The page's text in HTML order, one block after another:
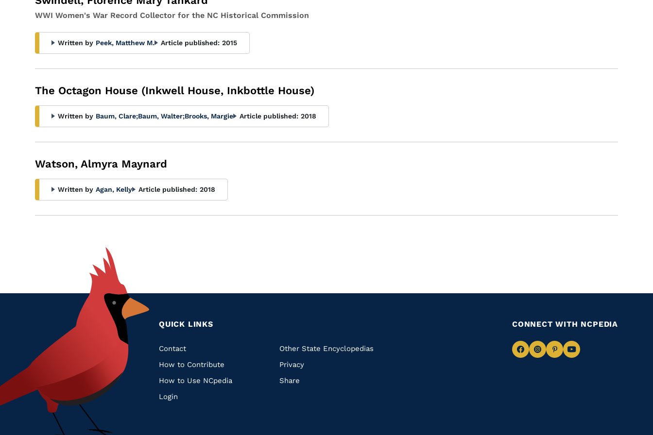
WWI Women's War Record Collector for the NC Historical Commission
Written by Peek, Matthew M. Article published: 2015
The Octagon House (Inkwell House, Inkbottle House)
Written by Baum, Clare;Baum, Walter;Brooks, Margie Article published: 2018
Watson, Almyra Maynard
Written by Agan, Kelly Article published: 2018
QUICK LINKS
Quick
Links
Contact
How to Contribute
How to Use NCpedia
Login
Other State Encyclopedias
Privacy
Share
CONNECT WITH NCPEDIA
NavigateNavigate
NavigateNavigate